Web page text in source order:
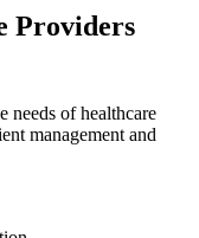
Providers
needs of healthcare
management and